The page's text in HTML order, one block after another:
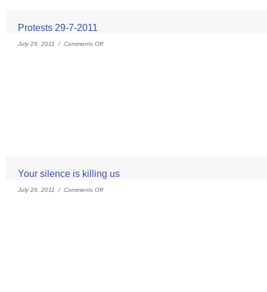
Protests 29-7-2011
July 29, 2011 / Comments Off
Your silence is killing us
July 29, 2011 / Comments Off